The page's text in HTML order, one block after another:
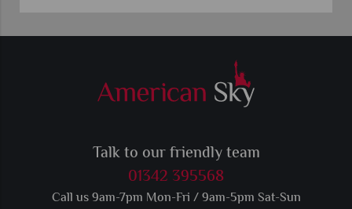
Talk to our friendly team
01342 395568
Call us 9am-7pm Mon-Fri / 9am-5pm Sat-Sun